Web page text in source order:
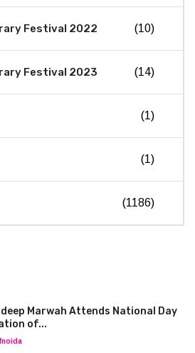
Festival 2022 (10)
Festival 2023 (14)
(1)
(1)
(1186)
Marwah Attends National Day
of...